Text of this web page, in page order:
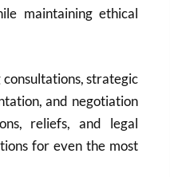
maintaining ethical
strategic
and negotiation
reliefs, and legal
for even the most